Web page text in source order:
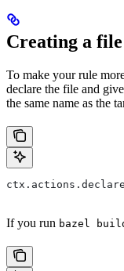
Creating a file
To make your rule
declare the file and
the same name as the
If you run bazel